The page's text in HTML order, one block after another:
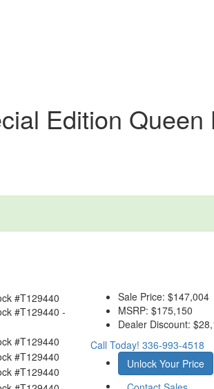
Edition Queen
Sale Price: $147,004
MSRP: $175,150
Dealer Discount:
Call Today! 336-993-4518
Unlock Your Price